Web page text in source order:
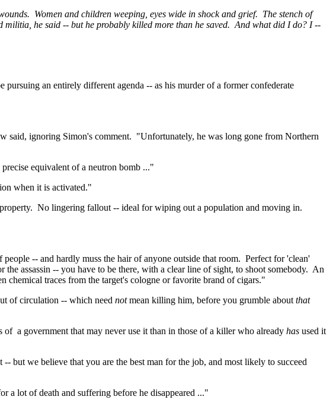
Women and children weeping, eyes wide in shock and grief. The stench of
militia, he said -- but he probably killed more than he saved. And what did I do? I --
pursuing an entirely different agenda -- as his murder of a former confederate
said, ignoring Simon's comment. "Unfortunately, he was long gone from Northern
equivalent of a neutron bomb ..."
when it is activated."
No lingering fallout -- ideal for wiping out a population and moving in.
-- and hardly muss the hair of anyone outside that room. Perfect for 'clean'
assassin -- you have to be there, with a clear line of sight, to shoot somebody. An
chemical traces from the target's cologne or favorite brand of cigars."
of circulation -- which need notmean killing him, before you grumble about that
of a government that may never use it than in those of a killer who already has used it
but we believe that you are the best man for the job, and most likely to succeed
a lot of death and suffering before he disappeared ..."